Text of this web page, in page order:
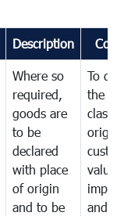
Description
Where so
required,
goods are
to be
declared
with place
of origin
and to be
To
the
and